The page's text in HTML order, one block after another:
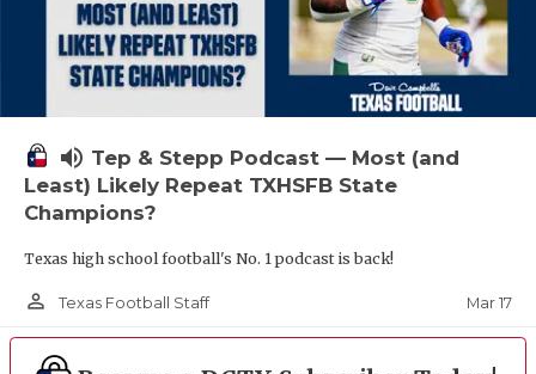
volume_up Tep & Stepp Podcast — Most (and
Least) Likely Repeat TXHSFB State
Champions?
Texas high school football's No. 1 podcast is back!
person_outline Texas Football Staff Mar 17